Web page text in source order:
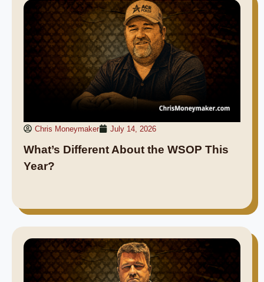
Chris Moneymaker July 14, 2026
What’s Different About the WSOP This
Year?